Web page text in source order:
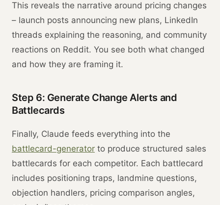
This reveals the narrative around pricing changes
– launch posts announcing new plans, LinkedIn
threads explaining the reasoning, and community
reactions on Reddit. You see both what changed
and how they are framing it.
Step 6: Generate Change Alerts and
Battlecards
Finally, Claude feeds everything into the
battlecard-generator to produce structured sales
battlecards for each competitor. Each battlecard
includes positioning traps, landmine questions,
objection handlers, pricing comparison angles,